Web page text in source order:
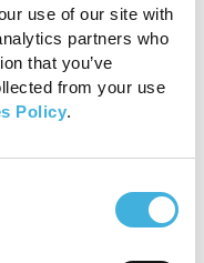
use of our site with
partners who
that you’ve
from your use
Policy.
MRI
With